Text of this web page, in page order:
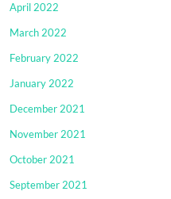
April 2022
March 2022
February 2022
January 2022
December 2021
November 2021
October 2021
September 2021